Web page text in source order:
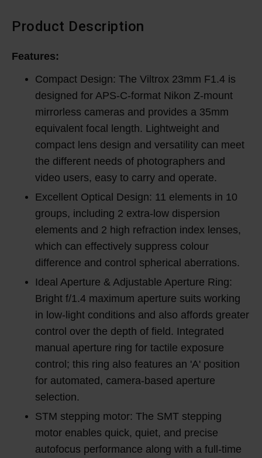
Product Description
Features:
Compact Design: The Viltrox 23mm F1.4 is
designed for APS-C-format Nikon Z-mount
mirrorless cameras and provides a 35mm
equivalent focal length. Lightweight and
compact lens design and versatility can meet
the different needs of photographers and
video users, easy to carry and operate.
Excellent Optical Design: 11 elements in 10
groups, including 2 extra-low dispersion
elements and 2 high refraction index lenses,
which can effectively suppress colour
difference and control spherical aberrations.
Ideal Aperture & Adjustable Aperture Ring:
Bright f/1.4 maximum aperture suits working
in low-light conditions and also affords greater
control over the depth of field. Integrated
manual aperture ring for tactile exposure
control; this ring also features an 'A' position
for automated, camera-based aperture
selection.
STM stepping motor: The SMT stepping
motor enables quick, quiet, and precise
autofocus performance along with a full-time